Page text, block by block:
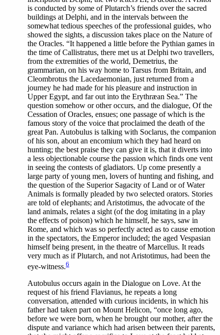
is conducted by some of Plutarch’s friends over the sacred
buildings at Delphi, and in the intervals between the
somewhat tedious speeches of the professional guides, who
showed the sights, a discussion takes place on the Nature of
the Oracles. “It happened a little before the Pythian games in
the time of Callistratus, there met us at Delphi two travellers,
from the extremities of the world, Demetrius, the
grammarian, on his way home to Tarsus from Britain, and
Cleombrotus the Lacedaemonian, just returned from a
journey he had made for his pleasure and instruction in
Upper Egypt, and far out into the Erythræan Sea.” The
question somehow or other occurs, and the dialogue, Of the
Cessation of Oracles, ensues; one passage of which is the
famous story of the voice that proclaimed the death of the
great Pan. Autobulus is talking with Soclarus, the companion
of his son, about an encomium which they had heard on
hunting; the best praise they can give it is, that it diverts into
a less objectionable course the passion which finds one vent
in seeing the contests of gladiators. Up come presently a
large party of young men, lovers of hunting and fishing, and
the question of the Superior Sagacity of Land or of Water
Animals is formally pleaded by two selected orators. Stories
are told of elephants; and Aristotimus, the advocate of the
land animals, relates a sight (of the dog imitating in a play
the effects of poison) which he himself, he says, saw in
Rome, and which was so perfectly acted as to cause emotion
in the spectators, the Emperor included; the aged Vespasian
himself being present, in the theatre of Marcellus. It reads
very much as if Plutarch, and not Aristotimus, had been the
eye-witness.6
Autobulus occurs again in the Dialogue on Love. At the
request of his friend Flavianus, he repeats a long
conversation, attended with curious incidents, in which his
father had taken part on Mount Helicon, “once long ago,
before we were born, when he brought our mother, after the
dispute and variance which had arisen between their parents,